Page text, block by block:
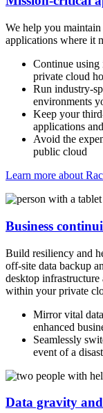
We help you
applications where it
Continue using
private cloud
Run industry-
environments
Keep your
applications
Avoid the
public cloud
Learn more about
Business
Build resiliency and
off-site data backup
desktop
within your private
Mirror vital
enhanced
Seamlessly
event of a
Data gravity